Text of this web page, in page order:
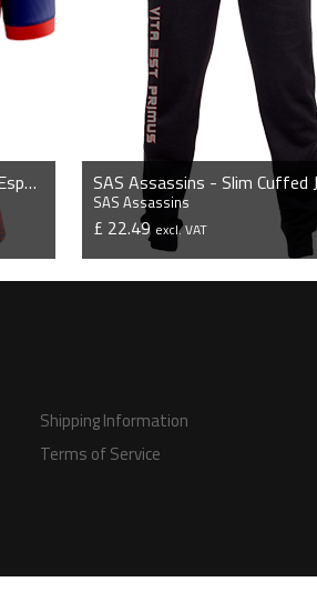
SAS Assassins - Short Sleeve Esports Jersey
SAS Assassins
£ 22.49 excl. VAT
VIEW PRODUCT
Shipping Information
Terms of Service